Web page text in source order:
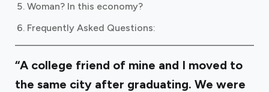
Woman? In this economy? ‍
Frequently Asked Questions:
“A college friend of mine and I moved to
the same city after graduating. We were